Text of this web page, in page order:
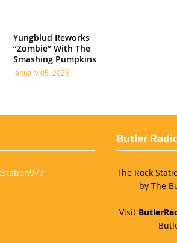
Yungblud Reworks
“Zombie” With The
Smashing Pumpkins
January 05, 2026
Butler
The Rock
by The
Visit